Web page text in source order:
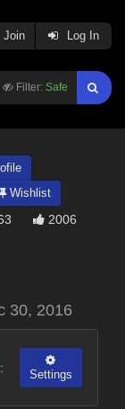
Filter: Safe
Join Log In
Wishlist
2006
30, 2016
Settings